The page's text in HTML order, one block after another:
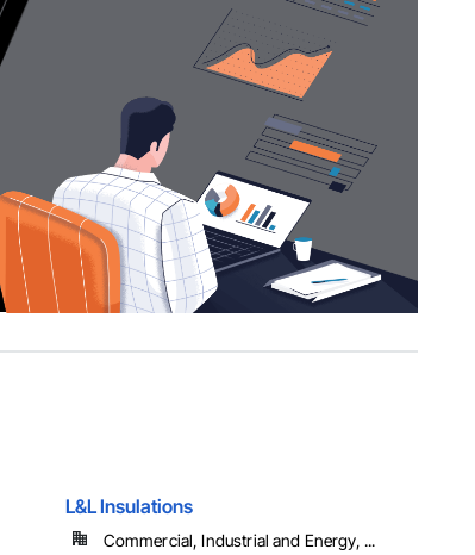
L&L Insulations
Commercial, Industrial and Energy, ...